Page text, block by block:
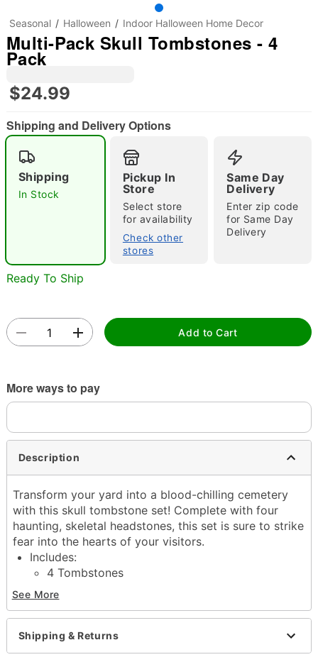
"Slide "0
Seasonal Halloween Indoor Halloween Home Decor
Multi-Pack Skull Tombstones - 4
Pack
$24.99
Shipping and Delivery Options
Shipping
In Stock
Pickup In
Store
Select store
for availability
Check other
stores
Same Day
Delivery
Enter zip code
for Same Day
Delivery
Ready To Ship
Add to Cart
More ways to pay
Description
Transform your yard into a blood-chilling cemetery
with this skull tombstone set! Complete with four
haunting, skeletal headstones, this set is sure to strike
fear into the hearts of your visitors.
Includes:
4 Tombstones
Dimensions:
Large Tombstones: 21.1" H x 15" W x 2.8" D
Small Tombstones: 14" H x 6.5" W
Material: Plastic, polyfoam
See More
Shipping & Returns